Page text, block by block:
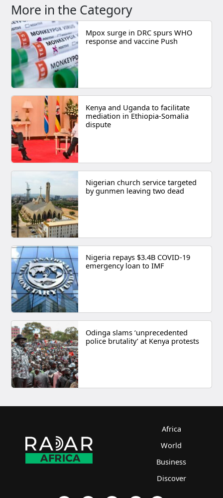
More in the Category
Mpox surge in DRC spurs WHO
response and vaccine Push
Kenya and Uganda to facilitate
mediation in Ethiopia-Somalia
dispute
Nigerian church service targeted
by gunmen leaving two dead
Nigeria repays $3.4B COVID-19
emergency loan to IMF
Odinga slams ‘unprecedented
police brutality’ at Kenya protests
Africa
World
Business
Discover